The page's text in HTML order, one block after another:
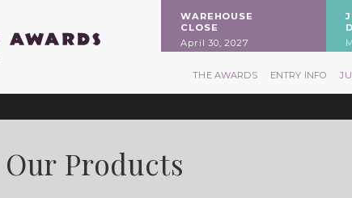
WAREHOUSE
CLOSE
April 30, 2027
THE AWARDS ENTRY INFO
Our Products